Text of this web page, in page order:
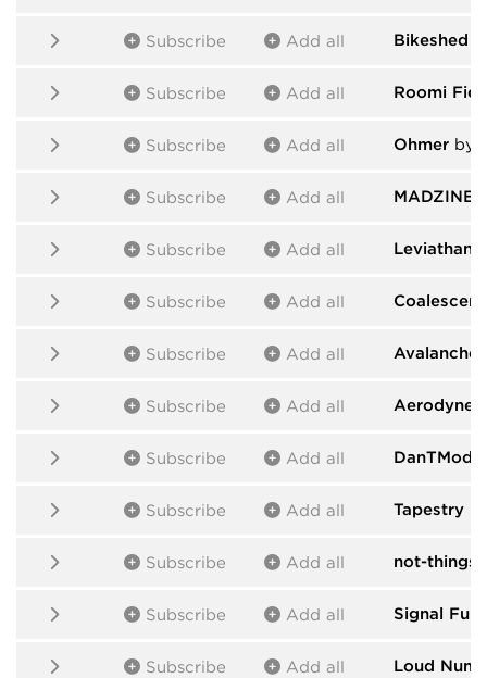
Subscribe Add all Bikeshed
Subscribe Add all Roomi
Subscribe Add all Ohmer by
Subscribe Add all MADZINE
Subscribe Add all Leviathan
Subscribe Add all Coalescent
Subscribe Add all Avalanche
Subscribe Add all Aerodyne
Subscribe Add all
Subscribe Add all Tapestry
Subscribe Add all not-things
Subscribe Add all Signal
Subscribe Add all Loud